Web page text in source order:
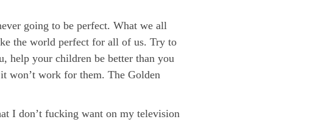
going to be perfect. What we all
the world perfect for all of us. Try to
help your children be better than you
won’t work for them. The Golden
I don’t fucking want on my television